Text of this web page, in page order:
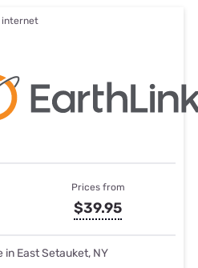
internet
Prices from
$39.95
in East Setauket, NY